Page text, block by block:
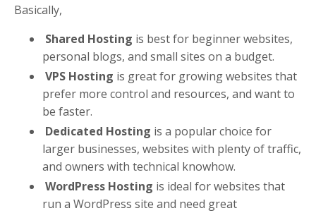
Basically,
Shared Hosting is best for beginner websites,
personal blogs, and small sites on a budget.
VPS Hosting is great for growing websites that
prefer more control and resources, and want to
be faster.
Dedicated Hosting is a popular choice for
larger businesses, websites with plenty of traffic,
and owners with technical knowhow.
WordPress Hosting is ideal for websites that
run a WordPress site and need great